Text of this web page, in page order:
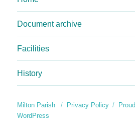
Document archive
Facilities
History
Milton Parish Privacy Policy
WordPress